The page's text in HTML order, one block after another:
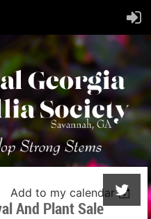
Add to my calendar
And Plant Sale